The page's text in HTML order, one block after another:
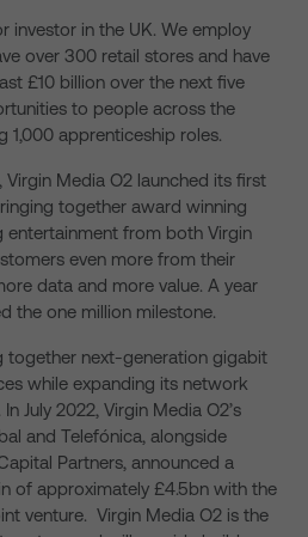
investor in the UK. We employ
over 300 retail stores and have
£10 billion over the next five
to people across the
1,000 apprenticeship roles.
Virgin Media O2 launched its first
together award winning
entertainment from both Virgin
even more from their
data and more value. A year
the one million milestone.
together next-generation gigabit
while expanding its network
July 2022, Virgin Media O2’s
and Telefónica, alongside
Partners, announced a
of approximately £4.5bn with the
venture. Virgin Media O2 is the